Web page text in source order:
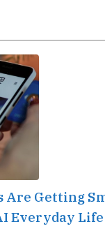
Are Getting
Everyday Life